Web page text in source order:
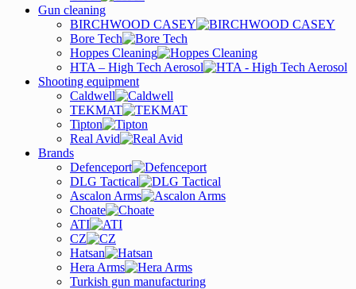
Gun cleaning
BIRCHWOOD CASEY
Bore Tech
Hoppes Cleaning
HTA – High Tech Aerosol
Shooting equipment
Caldwell
TEKMAT
Tipton
Real Avid
Brands
Defenceport
DLG Tactical
Ascalon Arms
Choate
ATI
CZ
Hatsan
Hera Arms
Turkish gun manufacturing